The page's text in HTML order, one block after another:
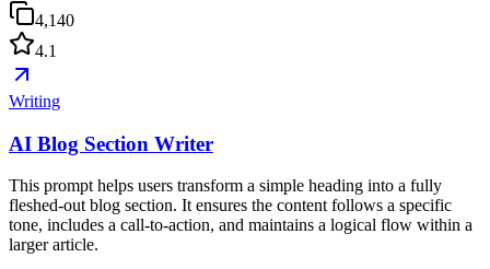
4,140
4.1
Writing
AI Blog Section Writer
This prompt helps users transform a simple heading into a fully
fleshed-out blog section. It ensures the content follows a specific
tone, includes a call-to-action, and maintains a logical flow within a
larger article.